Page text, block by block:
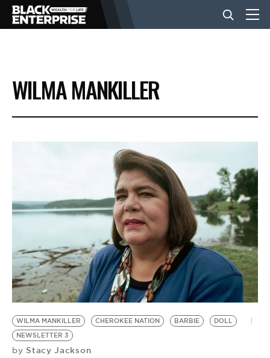
BUSINESS
NEWS
EVENTS
VIDEOS
BE EXTRAS
WILMA MANKILLER
WILMA MANKILLER CHEROKEE NATION BARBIE
DOLL
NEWSLETTER 3
by Stacy Jackson